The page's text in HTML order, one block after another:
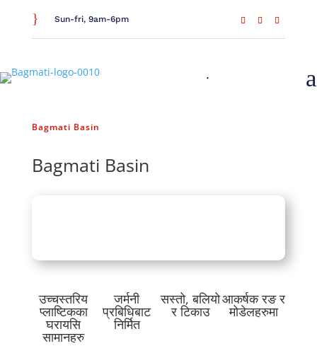
a
} Sun-fri, 9am-6pm
Bagmati Basin
Bagmati Basin
उच्चस्तरिय
प्लाष्टिकका
घरायसि
सामानहरु
जर्मनी
प्रबिधिबाट
निर्मित
सस्तो, बलियो
र टिकाउ
आकर्षक रङ र
मोडेलहरुमा